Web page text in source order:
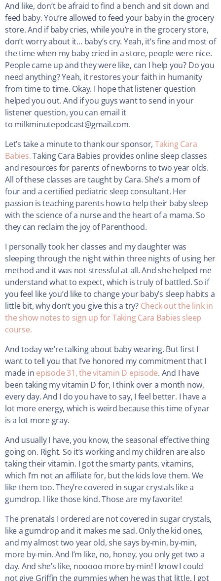
And like, don’t be afraid to find a bench and sit down and
feed baby. You’re allowed to feed your baby in the grocery
store. And if baby cries, while you’re in the grocery store,
don’t worry about it… baby’s cry. Yeah, it’s fine and most of
the time when my baby cried in a store, people were nice.
People came up and they were like, can I help you? Do you
need anything? Yeah, it restores your faith in humanity
from time to time. Okay. I hope that listener question
helped you out. And if you guys want to send in your
listener question, you can email it
to milkminutepodcast@gmail.com.
Let’s take a minute to thank our sponsor, Taking Cara
Babies.Taking Cara Babies provides online sleep classes
and resources for parents of newborns to two year olds.
All of these classes are taught by Cara. She’s a mom of
four and a certified pediatric sleep consultant. Her
passion is teaching parents how to help their baby sleep
with the science of a nurse and the heart of a mama. So
they can reclaim the joy of Parenthood.
I personally took her classes and my daughter was
sleeping through the night within three nights of using her
method and it was not stressful at all. And she helped me
understand what to expect, which is truly of battled. So if
you feel like you’d like to change your baby’s sleep habits a
little bit, why don’t you give this a try? Check out the link in
the show notes to sign up for Taking Cara Babies sleep
course.
And today we’re talking about baby wearing. But first I
want to tell you that I’ve honored my commitment that I
made in episode 31, the vitamin D episode. And I have
been taking my vitamin D for, I think over a month now,
every day. And I do you have to say, I feel better. I have a
lot more energy, which is weird because this time of year
is a lot more gray.
And usually I have, you know, the seasonal effective thing
going on. Right. So it’s working and my children are also
taking their vitamin. I got the smarty pants, vitamins,
which I’m not an affiliate for, but the kids love them. We
like them too. They’re covered in sugar crystals like a
gumdrop. I like those kind. Those are my favorite!
The prenatals I ordered are not covered in sugar crystals,
like a gumdrop and it makes me sad. Only the kid ones,
and my almost two year old, she says by-min, by-min,
more by-min. And I’m like, no, honey, you only get two a
day. And she’s like, nooooo more by-min! I know I could
not give Griffin the gummies when he was that little, I got